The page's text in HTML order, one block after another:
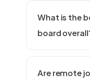
What is the
board
Are remote